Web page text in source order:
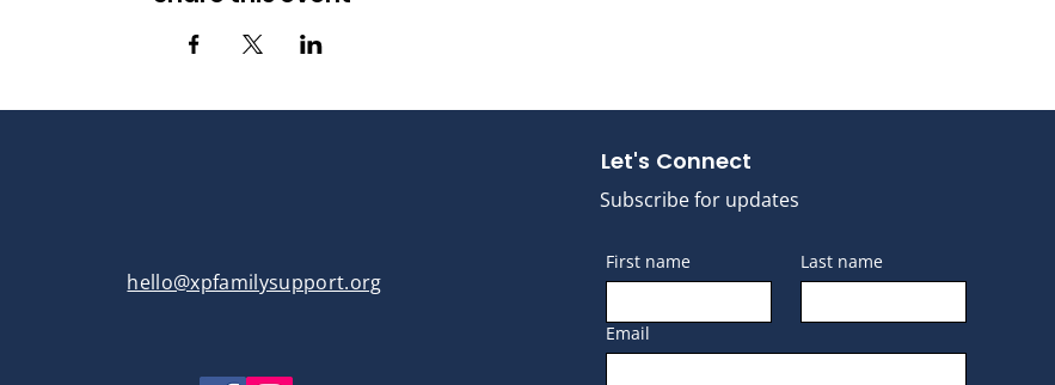
hello@xpfamilysupport.org
Let's Connect
Subscribe for updates
First name Last name
Email